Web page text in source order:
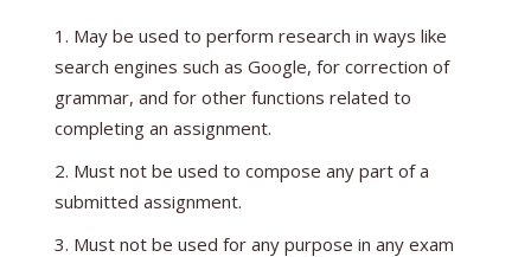
May be used to perform research in ways like
search engines such as Google, for correction of
grammar, and for other functions related to
completing an assignment.
Must not be used to compose any part of a
submitted assignment.
Must not be used for any purpose in any exam